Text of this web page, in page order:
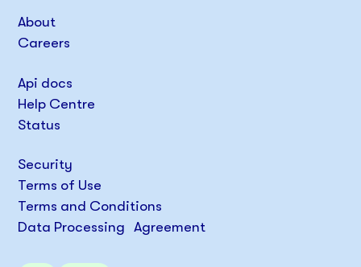
About
Careers
Api docs
Help Centre
Status
Security
Terms of Use
Terms and Conditions
Data Processing Agreement